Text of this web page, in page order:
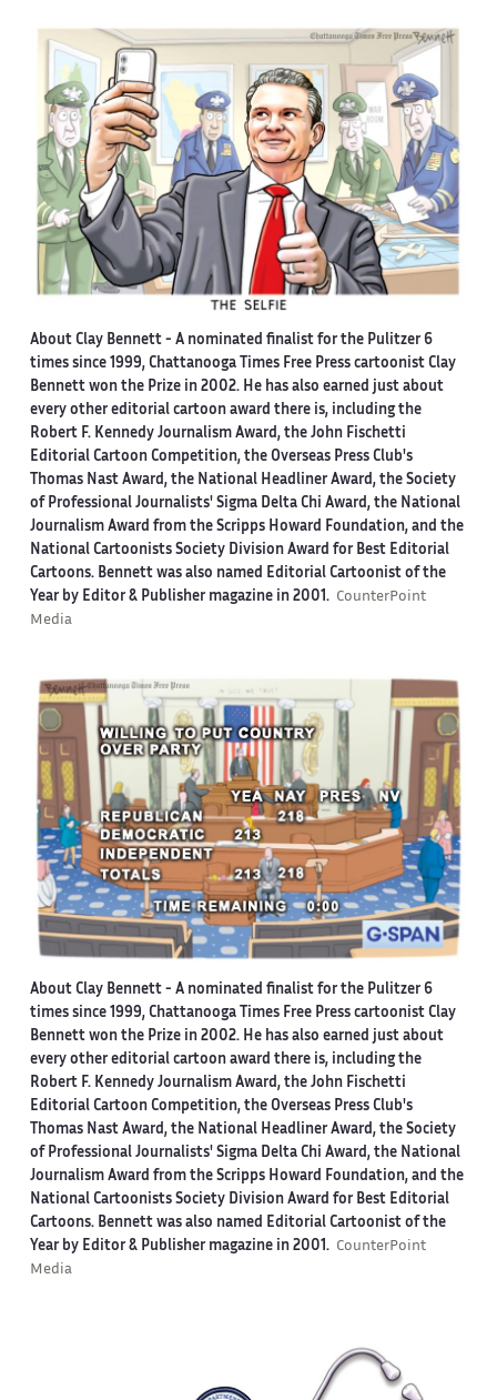
About Clay Bennett- A nominated finalist for the Pulitzer 6
times since 1999, Chattanooga Times Free Press cartoonist Clay
Bennett won the Prize in 2002. He has also earned just about
every other editorial cartoon award there is, including the
Robert F. Kennedy Journalism Award, the John Fischetti
Editorial Cartoon Competition, the Overseas Press Club's
Thomas Nast Award, the National Headliner Award, the Society
of Professional Journalists' Sigma Delta Chi Award, the National
Journalism Award from the Scripps Howard Foundation, and the
National Cartoonists Society Division Award for Best Editorial
Cartoons. Bennett was also named Editorial Cartoonist of the
Year by Editor & Publisher magazine in 2001. CounterPoint
Media
About Clay Bennett- A nominated finalist for the Pulitzer 6
times since 1999, Chattanooga Times Free Press cartoonist Clay
Bennett won the Prize in 2002. He has also earned just about
every other editorial cartoon award there is, including the
Robert F. Kennedy Journalism Award, the John Fischetti
Editorial Cartoon Competition, the Overseas Press Club's
Thomas Nast Award, the National Headliner Award, the Society
of Professional Journalists' Sigma Delta Chi Award, the National
Journalism Award from the Scripps Howard Foundation, and the
National Cartoonists Society Division Award for Best Editorial
Cartoons. Bennett was also named Editorial Cartoonist of the
Year by Editor & Publisher magazine in 2001. CounterPoint
Media